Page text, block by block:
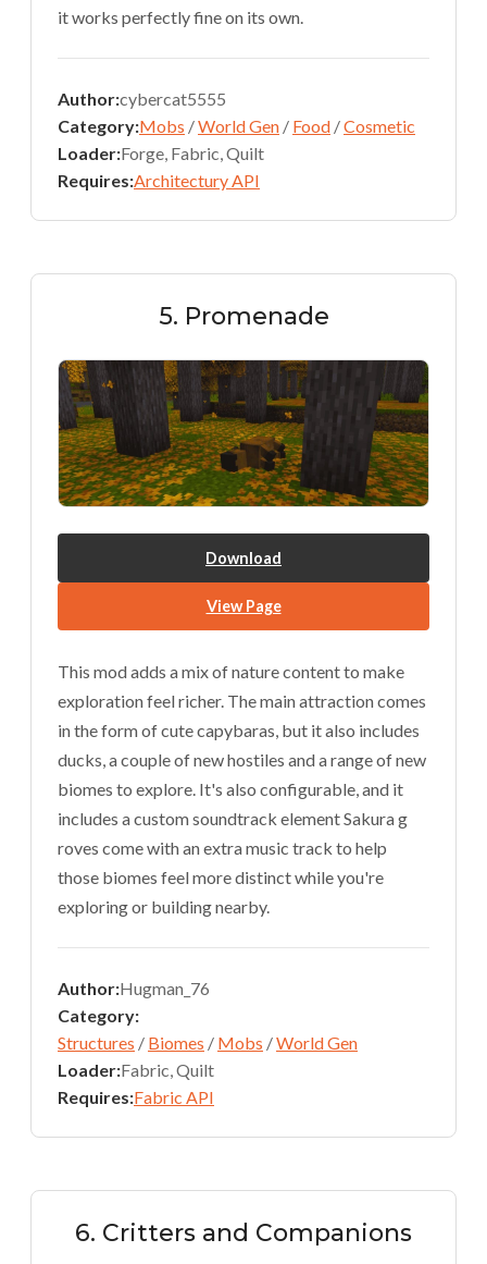
it works perfectly fine on its own.
Author:cybercat5555
Category:Mobs /World Gen / Food /Cosmetic
Loader:Forge, Fabric, Quilt
Requires:Architectury API
5. Promenade
Download
View Page
This mod adds a mix of nature content to make
exploration feel richer. The main attraction comes
in the form of cute capybaras, but it also includes
ducks, a couple of new hostiles and a range of new
biomes to explore. It's also configurable, and it
includes a custom soundtrack element Sakura g
roves come with an extra music track to help
those biomes feel more distinct while you're
exploring or building nearby.
Author:Hugman_76
Category:
Structures / Biomes / Mobs /World Gen
Loader:Fabric, Quilt
Requires:Fabric API
6. Critters and Companions